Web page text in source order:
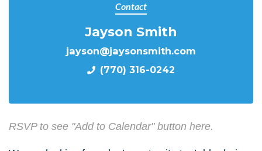
Contact
Jayson Smith
jayson@jaysonsmith.com
(770) 316-0242
RSVP to see "Add to Calendar" button here.